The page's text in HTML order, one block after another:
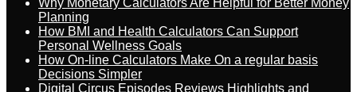
Why Monetary Calculators Are Helpful for Better Money
Planning
How BMI and Health Calculators Can Support
Personal Wellness Goals
How On-line Calculators Make On a regular basis
Decisions Simpler
Digital Circus Episodes Reviews Highlights and